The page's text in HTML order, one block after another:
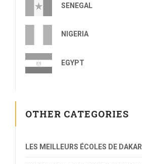
SENEGAL
NIGERIA
EGYPT
OTHER CATEGORIES
LES MEILLEURS ÉCOLES DE DAKAR